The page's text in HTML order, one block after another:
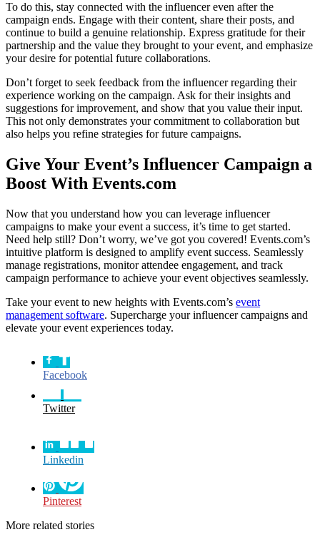
To do this, stay connected with the influencer even after the
campaign ends. Engage with their content, share their posts, and
continue to build a genuine relationship. Express gratitude for their
partnership and the value they brought to your event, and emphasize
your desire for potential future collaborations.
Don’t forget to seek feedback from the influencer regarding their
experience working on the campaign. Ask for their insights and
suggestions for improvement, and show that you value their input.
This not only demonstrates your commitment to collaboration but
also helps you refine strategies for future campaigns.
Give Your Event’s Influencer Campaign a
Boost With Events.com
Now that you understand how you can leverage influencer
campaigns to make your event a success, it’s time to get started.
Need help still? Don’t worry, we’ve got you covered! Events.com’s
intuitive platform is designed to amplify event success. Seamlessly
manage registrations, monitor attendee engagement, and track
campaign performance to achieve your event objectives seamlessly.
Take your event to new heights with Events.com’s event
management software. Supercharge your influencer campaigns and
elevate your event experiences today.
Facebook
Twitter
Linkedin
Pinterest
More related stories